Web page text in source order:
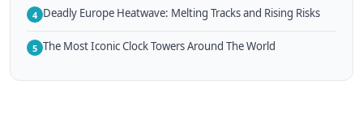
4 Deadly Europe Heatwave: Melting Tracks and Rising Risks
5 The Most Iconic Clock Towers Around The World